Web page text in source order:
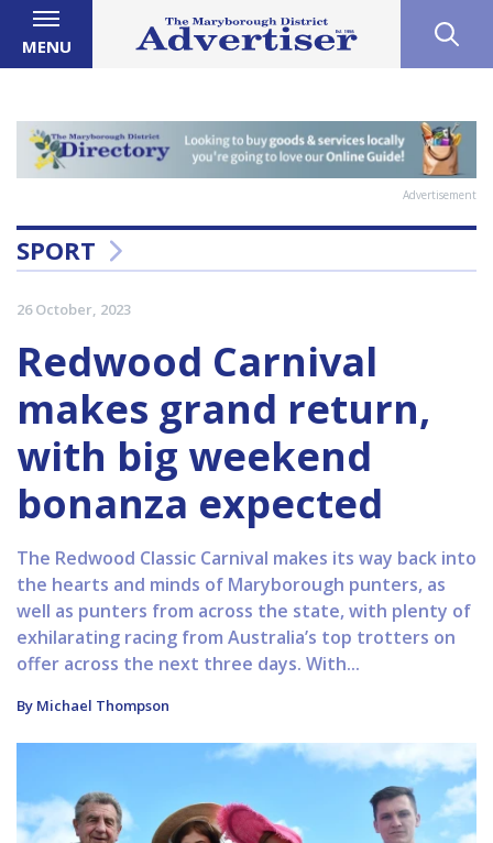
MENU
Advertisement
SPORT
26 October, 2023
Redwood Carnival
makes grand return,
with big weekend
bonanza expected
The Redwood Classic Carnival makes its way back into
the hearts and minds of Maryborough punters, as
well as punters from across the state, with plenty of
exhilarating racing from Australia’s top trotters on
offer across the next three days. With...
By Michael Thompson